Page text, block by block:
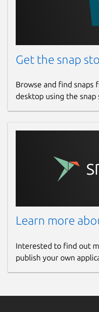
Get the snap
Browse and find snaps
desktop using the snap
Learn more
Interested to find out
publish your own